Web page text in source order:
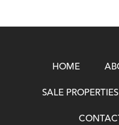
HOME
SALE PROPERTIES